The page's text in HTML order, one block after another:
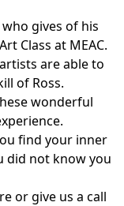
gives of his
Class at MEAC.
are able to
of Ross.
wonderful
find your inner
did not know you
or give us a call